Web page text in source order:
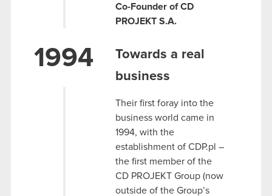
Co-Founder of CD
PROJEKT S.A.
1994
Towards a real
business
Their first foray into the
business world came in
1994, with the
establishment of CDP.pl –
the first member of the
CD PROJEKT Group (now
outside of the Group’s